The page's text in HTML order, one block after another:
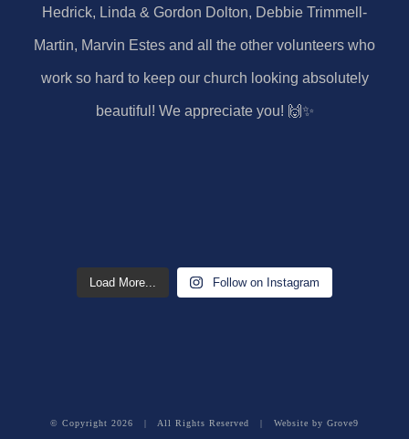
Load More... Follow on Instagram
© Copyright 2026 | All Rights Reserved | Website by Grove9